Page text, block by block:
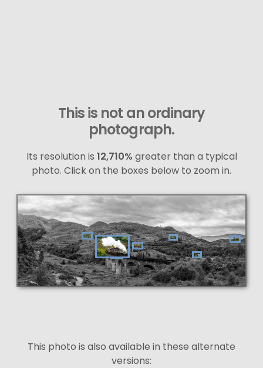
This is not an ordinary
photograph.
Its resolution is 12,710% greater than a typical
photo. Click on the boxes below to zoom in.
This photo is also available in these alternate
versions: